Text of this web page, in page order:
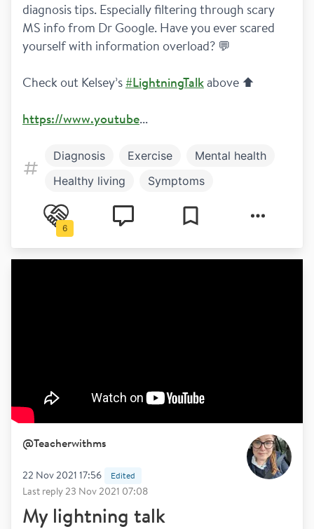
diagnosis tips. Especially filtering through scary
MS info from Dr Google. Have you ever scared
yourself with information overload? 💬
Check out Kelsey’s #LightningTalk above ⬆️
https://www.youtube...
Diagnosis Exercise
Mental health
Healthy living
Symptoms
Newly diagnosed
Relapsing remitting
6
@Teacherwithms
22 Nov 2021 17:56 Edited
Last reply23 Nov 2021 07:08
My lightning talk